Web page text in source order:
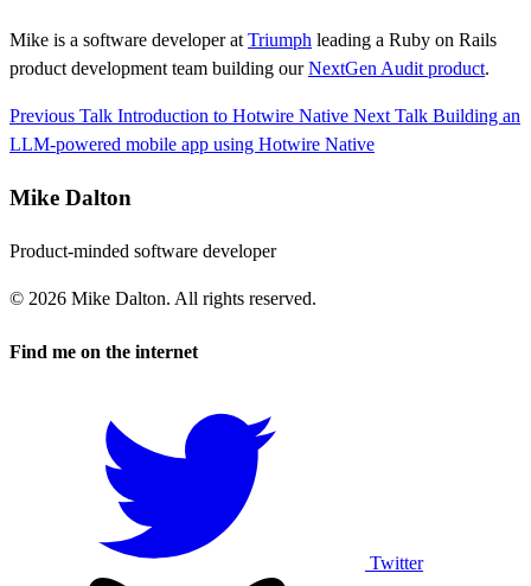
Mike is a software developer atTriumph leading a Ruby on Rails
product development team building ourNextGen Audit product.
Previous Talk Introduction to Hotwire Native Next Talk Building an
LLM-powered mobile app using Hotwire Native
Mike Dalton
Product-minded software developer
© 2026 Mike Dalton. All rights reserved.
Find me on the internet
Twitter